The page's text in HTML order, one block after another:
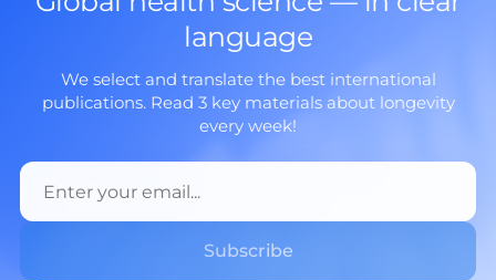
language
We select and translate the best international
publications. Read 3 key materials about longevity
every week!